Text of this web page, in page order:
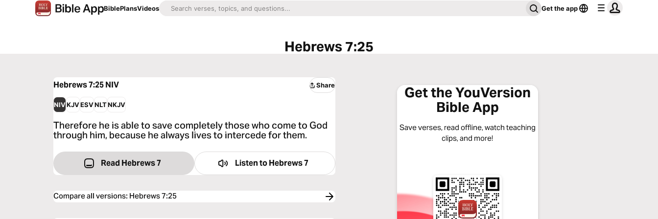
BiblePlansVideos Get the app
Hebrews 7:25
Hebrews 7:25NIV Share
NIVKJVESVNLTNKJV
Therefore he is able to save completely those who come to God
through him, because he always lives to intercede for them.
Read Hebrews 7 Listen toHebrews 7
Compare all versions: Hebrews 7:25
Get the YouVersion
Bible App
Save verses, read offline, watch teaching
clips, and more!